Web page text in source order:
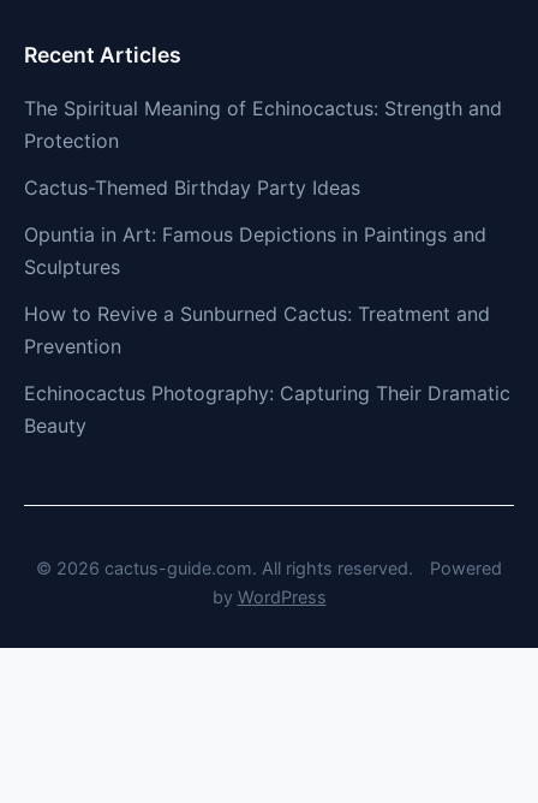
Recent Articles
The Spiritual Meaning of Echinocactus: Strength and
Protection
Cactus-Themed Birthday Party Ideas
Opuntia in Art: Famous Depictions in Paintings and
Sculptures
How to Revive a Sunburned Cactus: Treatment and
Prevention
Echinocactus Photography: Capturing Their Dramatic
Beauty
© 2026 cactus-guide.com. All rights reserved.
Powered
by WordPress